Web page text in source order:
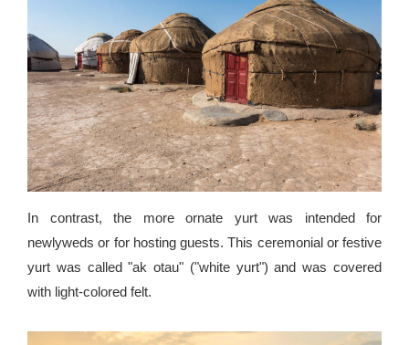
In contrast, the more ornate yurt was intended for
newlyweds or for hosting guests. This ceremonial or festive
yurt was called "ak otau" ("white yurt") and was covered
with light-colored felt.